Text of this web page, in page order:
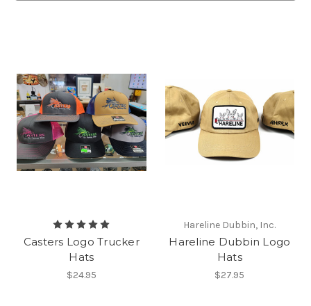
Casters Logo Trucker
Hats
$24.95
Hareline Dubbin, Inc.
Hareline Dubbin Logo
Hats
$27.95